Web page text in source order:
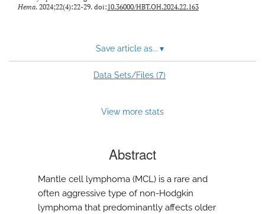
Hema. 2024;22(4):22-29. doi:10.36000/HBT.OH.2024.22.163
Save article as... ▾
Data Sets/Files (7)
View more stats
Abstract
Mantle cell lymphoma (MCL) is a rare and
often aggressive type of non-Hodgkin
lymphoma that predominantly affects older